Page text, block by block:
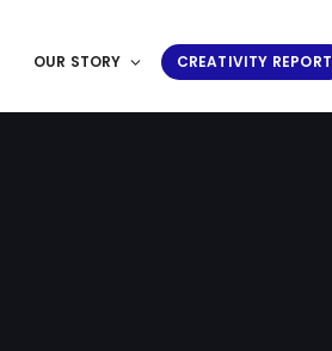
OUR STORY CREATIVITY REPORT